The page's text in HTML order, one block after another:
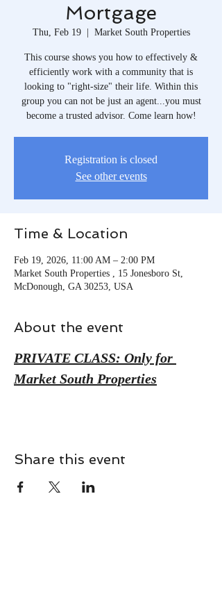
Mortgage
Thu, Feb 19
  |
Market South Properties
This course shows you how to effectively &
efficiently work with a community that is
looking to "right-size" their life. Within this
group you can not be just an agent...you must
become a trusted advisor. Come learn how!
Registration is closed
See other events
Time & Location
Feb 19, 2026, 11:00 AM – 2:00 PM
Market South Properties , 15 Jonesboro St,
McDonough, GA 30253, USA
About the event
PRIVATE CLASS: Only for
Market South Properties
Share this event